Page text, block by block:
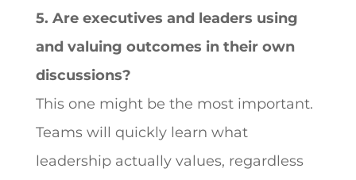
5. Are executives and leaders using
and valuing outcomes in their own
discussions?
This one might be the most important.
Teams will quickly learn what
leadership actually values, regardless